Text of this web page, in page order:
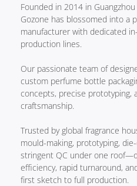
Founded in 2014 in
Gozone has blossomed into a
manufacturer with dedicated
production lines.
Our passionate team of
custom perfume bottle
concepts, precise prototyping,
craftsmanship.
Trusted by global fragrance
mould-making, prototyping,
stringent QC under one
efficiency, rapid turnaround,
first sketch to full production.